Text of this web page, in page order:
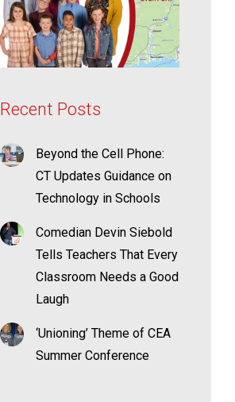
Recent Posts
Beyond the Cell Phone:
CT Updates Guidance on
Technology in Schools
Comedian Devin Siebold
Tells Teachers That Every
Classroom Needs a Good
Laugh
‘Unioning’ Theme of CEA
Summer Conference